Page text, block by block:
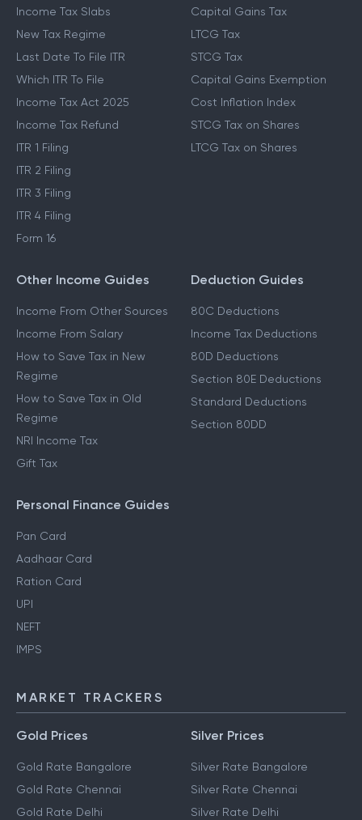
Income Tax Slabs
New Tax Regime
Last Date To File ITR
Which ITR To File
Income Tax Act 2025
Income Tax Refund
ITR 1 Filing
ITR 2 Filing
ITR 3 Filing
ITR 4 Filing
Form 16
Capital Gains Tax
LTCG Tax
STCG Tax
Capital Gains Exemption
Cost Inflation Index
STCG Tax on Shares
LTCG Tax on Shares
Other Income Guides
Income From Other Sources
Income From Salary
How to Save Tax in New
Regime
How to Save Tax in Old
Regime
NRI Income Tax
Gift Tax
Deduction Guides
80C Deductions
Income Tax Deductions
80D Deductions
Section 80E Deductions
Standard Deductions
Section 80DD
Personal Finance Guides
Pan Card
Aadhaar Card
Ration Card
UPI
NEFT
IMPS
MARKET TRACKERS
Gold Prices
Gold Rate Bangalore
Gold Rate Chennai
Gold Rate Delhi
Silver Prices
Silver Rate Bangalore
Silver Rate Chennai
Silver Rate Delhi